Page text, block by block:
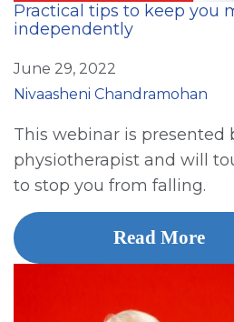
Practical tips to keep you
independently
June 29, 2022
Nivaasheni Chandramohan
This webinar is presented
physiotherapist and will
to stop you from falling.
Read More